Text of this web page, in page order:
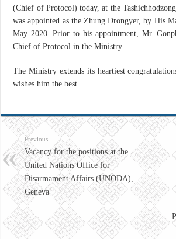
(Chief of Protocol) today, at the
was appointed as the Zhung Drongyer, by His
May 2020. Prior to his appointment, Mr.
Chief of Protocol in the Ministry.
The Ministry extends its heartiest
wishes him the best.
Previous
Vacancy for the positions at the
United Nations Office for
Disarmament Affairs (UNODA),
Geneva